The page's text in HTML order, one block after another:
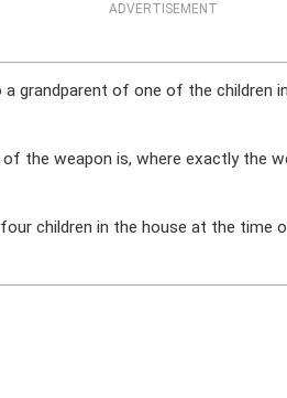
ADVERTISEMENT
grandparent of one of the children
the weapon is, where exactly the
children in the house at the time